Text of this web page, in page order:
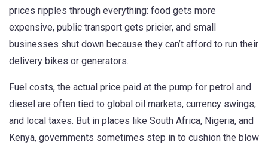
prices ripples through everything: food gets more
expensive, public transport gets pricier, and small
businesses shut down because they can’t afford to run their
delivery bikes or generators.
Fuel costs, the actual price paid at the pump for petrol and
diesel are often tied to global oil markets, currency swings,
and local taxes. But in places like South Africa, Nigeria, and
Kenya, governments sometimes step in to cushion the blow